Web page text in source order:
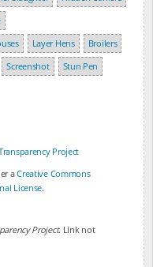
Layer Hens
Broilers
Screenshot Stun Pen
Project
aCreative Commons
License.
Project. Link not